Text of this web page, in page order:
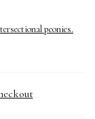
peonies.